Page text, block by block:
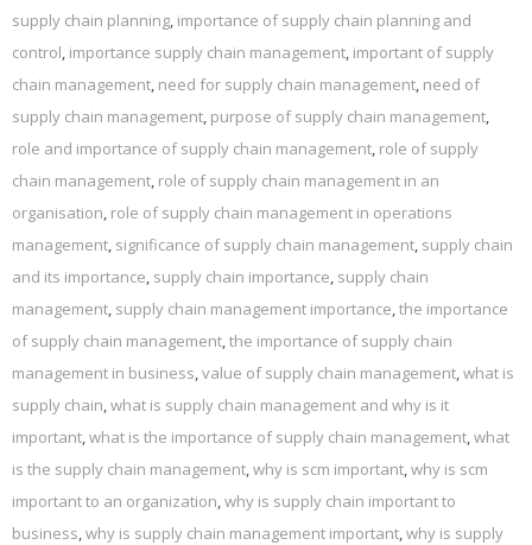
supply chain planning, importance of supply chain planning and
control, importance supply chain management, important of supply
chain management, need for supply chain management, need of
supply chain management, purpose of supply chain management,
role and importance of supply chain management, role of supply
chain management, role of supply chain management in an
organisation, role of supply chain management in operations
management, significance of supply chain management, supply chain
and its importance, supply chain importance, supply chain
management, supply chain management importance,the importance
of supply chain management,the importance of supply chain
management in business,value of supply chain management,what is
supply chain,what is supply chain management and why is it
important,what is the importance of supply chain management,what
is the supply chain management,why is scm important,why is scm
important to an organization,why is supply chain important to
business,why is supply chain management important,why is supply